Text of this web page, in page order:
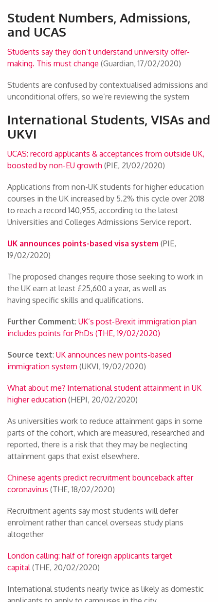
Student Numbers, Admissions,
and UCAS
Students say they don’t understand university offer-
making. This must change (Guardian, 17/02/2020)
Students are confused by contextualised admissions and
unconditional offers, so we’re reviewing the system
International Students, VISAs and
UKVI
UCAS: record applicants & acceptances from outside UK,
boosted by non-EU growth (PIE, 21/02/2020)
Applications from non-UK students for higher education
courses in the UK increased by 5.2% this cycle over 2018
to reach a record 140,955, according to the latest
Universities and Colleges Admissions Service report.
UK announces points-based visa system (PIE,
19/02/2020)
The proposed changes require those seeking to work in
the UK earn at least £25,600 a year, as well as
having specific skills and qualifications.
Further Comment: UK’s post-Brexit immigration plan
includes points for PhDs (THE, 19/02/2020)
Source text: UK announces new points-based
immigration system (UKVI, 19/02/2020)
What about me? International student attainment in UK
higher education (HEPI, 20/02/2020)
As universities work to reduce attainment gaps in some
parts of the cohort, which are measured, researched and
reported, there is a risk that they may be neglecting
attainment gaps that exist elsewhere.
Chinese agents predict recruitment bounceback after
coronavirus (THE, 18/02/2020)
Recruitment agents say most students will defer
enrolment rather than cancel overseas study plans
altogether
London calling: half of foreign applicants target
capital(THE, 20/02/2020)
International students nearly twice as likely as domestic